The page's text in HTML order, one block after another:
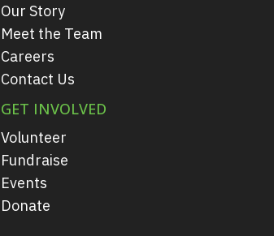
Our Story
Meet the Team
Careers
Contact Us
GET INVOLVED
Volunteer
Fundraise
Events
Donate